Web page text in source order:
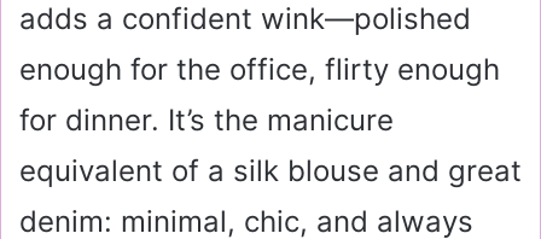
adds a confident wink—polished
enough for the office, flirty enough
for dinner. It’s the manicure
equivalent of a silk blouse and great
denim: minimal, chic, and always